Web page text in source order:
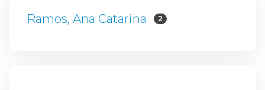
Ramos, Ana Catarina 2